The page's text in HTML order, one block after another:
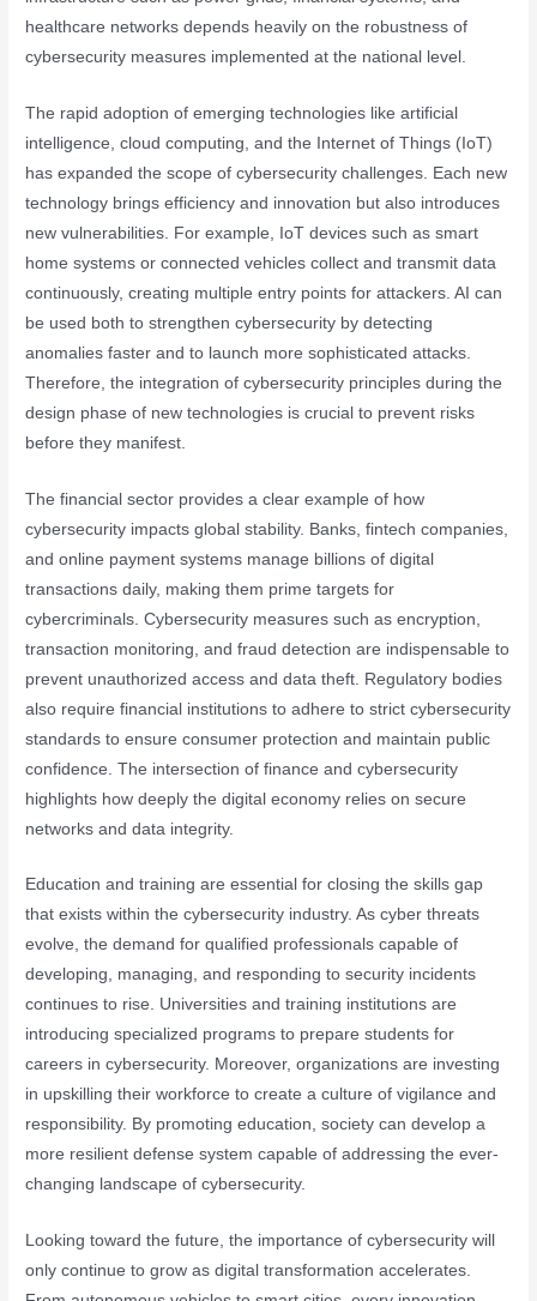
healthcare networks depends heavily on the robustness of
cybersecurity measures implemented at the national level.
The rapid adoption of emerging technologies like artificial
intelligence, cloud computing, and the Internet of Things (IoT)
has expanded the scope of cybersecurity challenges. Each new
technology brings efficiency and innovation but also introduces
new vulnerabilities. For example, IoT devices such as smart
home systems or connected vehicles collect and transmit data
continuously, creating multiple entry points for attackers. AI can
be used both to strengthen cybersecurity by detecting
anomalies faster and to launch more sophisticated attacks.
Therefore, the integration of cybersecurity principles during the
design phase of new technologies is crucial to prevent risks
before they manifest.
The financial sector provides a clear example of how
cybersecurity impacts global stability. Banks, fintech companies,
and online payment systems manage billions of digital
transactions daily, making them prime targets for
cybercriminals. Cybersecurity measures such as encryption,
transaction monitoring, and fraud detection are indispensable to
prevent unauthorized access and data theft. Regulatory bodies
also require financial institutions to adhere to strict cybersecurity
standards to ensure consumer protection and maintain public
confidence. The intersection of finance and cybersecurity
highlights how deeply the digital economy relies on secure
networks and data integrity.
Education and training are essential for closing the skills gap
that exists within the cybersecurity industry. As cyber threats
evolve, the demand for qualified professionals capable of
developing, managing, and responding to security incidents
continues to rise. Universities and training institutions are
introducing specialized programs to prepare students for
careers in cybersecurity. Moreover, organizations are investing
in upskilling their workforce to create a culture of vigilance and
responsibility. By promoting education, society can develop a
more resilient defense system capable of addressing the ever-
changing landscape of cybersecurity.
Looking toward the future, the importance of cybersecurity will
only continue to grow as digital transformation accelerates.